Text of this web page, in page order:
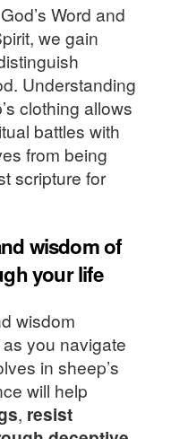
Word and
we gain
Understanding
clothing allows
battles with
from being
scripture for
wisdom of
your life
wisdom
as you navigate
in sheep’s
will help
, resist